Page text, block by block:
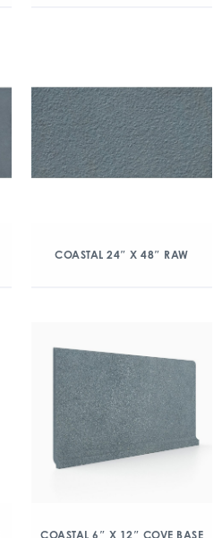
COASTAL 24″ X 48″ RAW
COASTAL 6″ X 12″ COVE BASE